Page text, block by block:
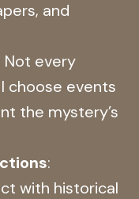
and
Not every
choose events
the mystery’s
:
with historical